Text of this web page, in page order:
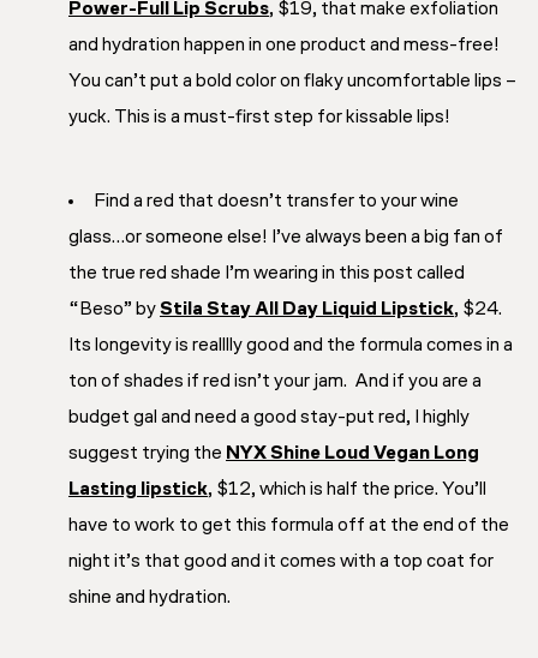
Power-Full Lip Scrubs, $19, that make exfoliation
and hydration happen in one product and mess-free!
You can’t put a bold color on flaky uncomfortable lips –
yuck. This is a must-first step for kissable lips!
Find a red that doesn’t transfer to your wine
glass…or someone else! I’ve always been a big fan of
the true red shade I’m wearing in this post called
“Beso” byStila Stay All Day Liquid Lipstick, $24.
Its longevity is realllly good and the formula comes in a
ton of shades if red isn’t your jam. And if you are a
budget gal and need a good stay-put red, I highly
suggest trying the NYX Shine Loud Vegan Long
Lasting lipstick, $12, which is half the price. You’ll
have to work to get this formula off at the end of the
night it’s that good and it comes with a top coat for
shine and hydration.